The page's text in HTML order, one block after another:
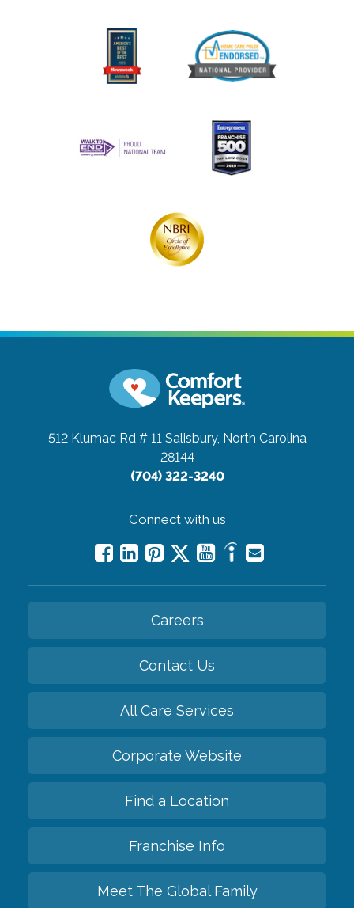
512 Klumac Rd # 11 Salisbury, North Carolina
28144
(704) 322-3240
Connect with us
Careers
Contact Us
All Care Services
Corporate Website
Find a Location
Franchise Info
Meet The Global Family